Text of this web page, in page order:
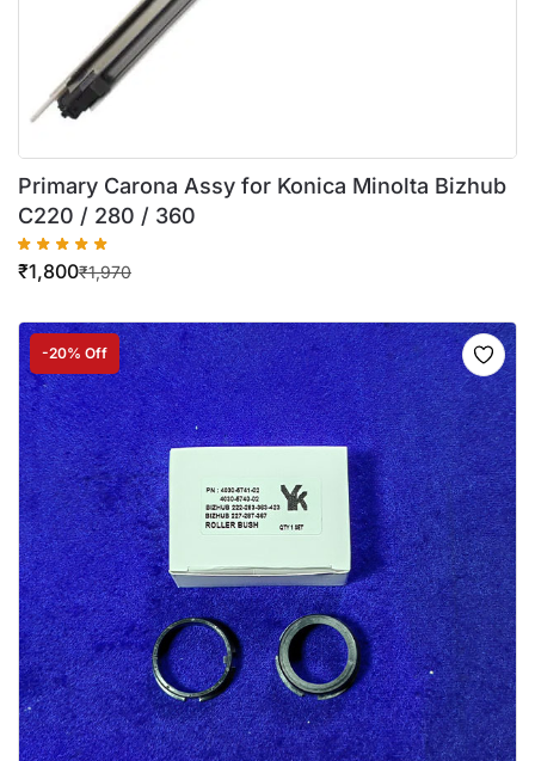
Primary Carona Assy for Konica Minolta Bizhub
C220 / 280 / 360
₹1,970
₹1,800
-20% Off